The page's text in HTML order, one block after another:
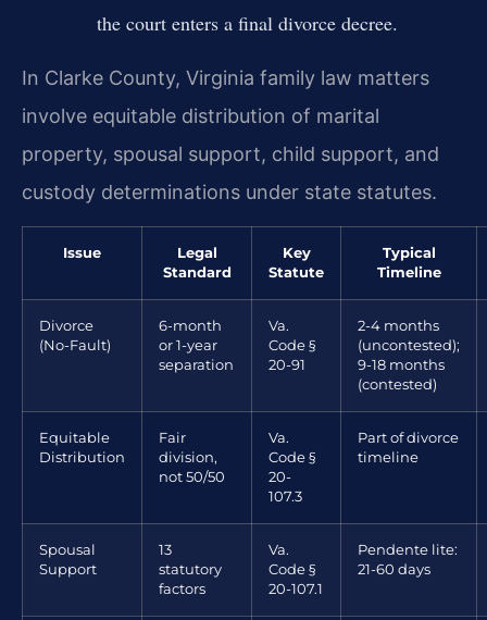
the court enters a final divorce decree.
In Clarke County, Virginia family law matters
involve equitable distribution of marital
property, spousal support, child support, and
custody determinations under state statutes.
Issue
Legal
Standard
Key
Statute
Typical
Timeline
Divorce
(No-Fault)
6-month
or 1-year
separation
Va.
Code §
20-91
2-4 months
(uncontested);
9-18 months
(contested)
Equitable
Distribution
Fair
division,
not 50/50
Va.
Code §
20-
107.3
Part of divorce
timeline
Spousal
Support
13
statutory
factors
Va.
Code §
20-107.1
Pendente lite:
21-60 days